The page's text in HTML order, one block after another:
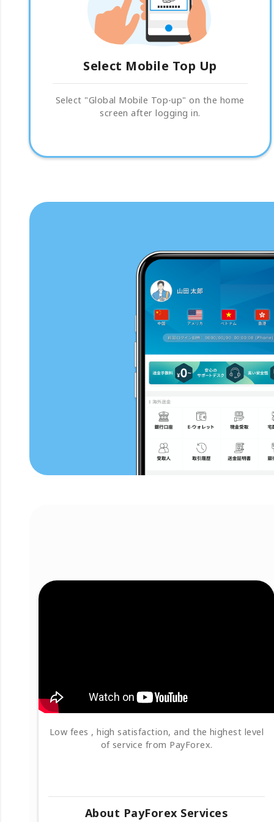
Select Mobile Top Up
Select "Global Mobile Top-up" on the home
screen after logging in.
Low fees , high satisfaction, and the highest level
of service from PayForex.
About PayForex Services